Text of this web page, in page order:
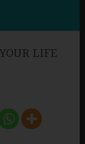
LIFE